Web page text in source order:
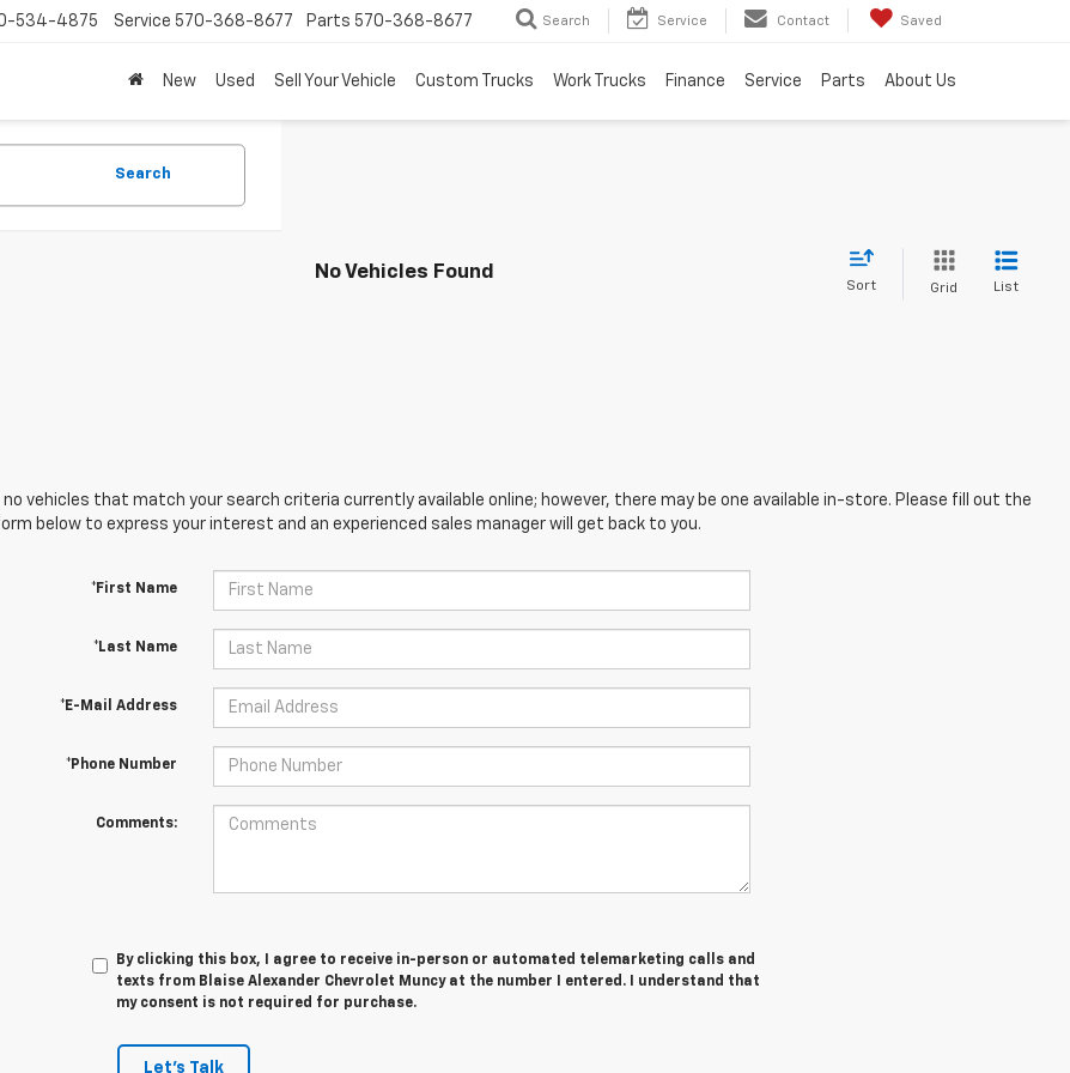
534-4875 Service 570-368-8677 Parts 570-368-8677 Search Service Contact Saved
New Used Sell Your Vehicle Custom Trucks Work Trucks Finance Service Parts About Us
Search
No Vehicles Found
Sort Grid List
no vehicles that match your search criteria currently available online; however, there may be one available in-store. Please fill out the
below to express your interest and an experienced sales manager will get back to you.
*First Name
*Last Name
*E-Mail Address
*Phone Number
Comments:
By clicking this box, I agree to receive in-person or automated telemarketing calls and
texts from Blaise Alexander Chevrolet Muncy at the number I entered. I understand that
my consent is not required for purchase.
Let's Talk